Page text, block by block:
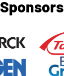
Sponsors